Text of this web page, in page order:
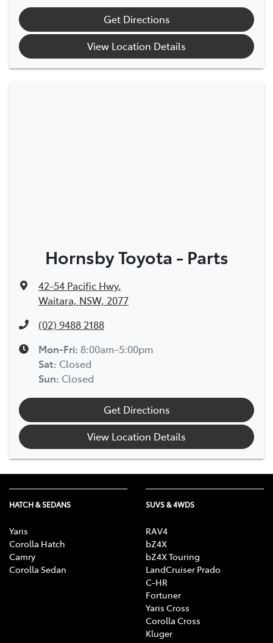
Get Directions
View Location Details
Hornsby Toyota - Parts
42-54 Pacific Hwy,
Waitara, NSW, 2077
(02) 9488 2188
Mon-Fri: 8:00am-5:00pm
Sat: Closed
Sun: Closed
Get Directions
View Location Details
HATCH & SEDANS
Yaris
Corolla Hatch
Camry
Corolla Sedan
SUVS & 4WDS
RAV4
bZ4X
bZ4X Touring
LandCruiser Prado
C-HR
Fortuner
Yaris Cross
Corolla Cross
Kluger